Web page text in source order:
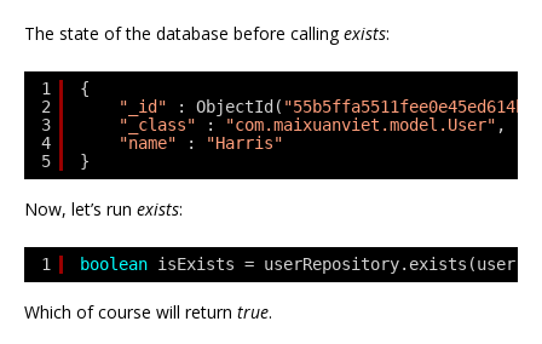
The state of the database before callingexists:
1
2
3
4
5
{
"_id"
: ObjectId( "55b5ffa5511fee0e45ed614b"
"_class"
: "com.maixuanviet.model.User" ,
"name"
:
"Harris"
}
Now, let’s run exists:
1 boolean isExists =
Which of course will return true.